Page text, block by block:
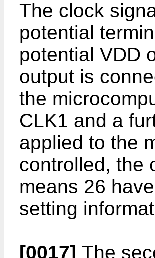
The clock
potential
potential VDD
output is
the
CLK1 and a
applied to the
controlled, the
means 26
setting
[0017] The